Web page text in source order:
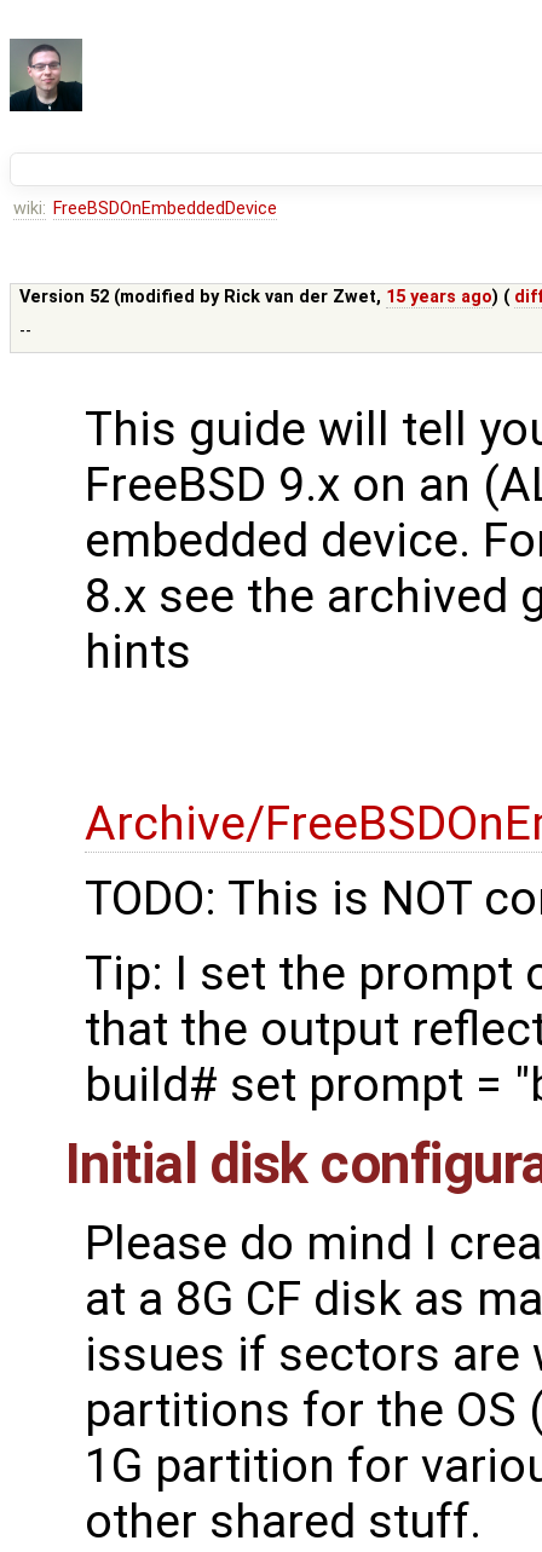
wiki: FreeBSDOnEmbeddedDevice
Version 52 (modified by Rick van der Zwet, 15 years ago) (
--
This guide will tell
FreeBSD 9.x on an
embedded device.
8.x see the archived
hints
Archive/
TODO: This is NOT
Tip: I set the prompt
that the output
build# set prompt =
Initial disk
Please do mind I
at a 8G CF disk as
issues if sectors are
partitions for the OS
1G partition for
other shared stuff.